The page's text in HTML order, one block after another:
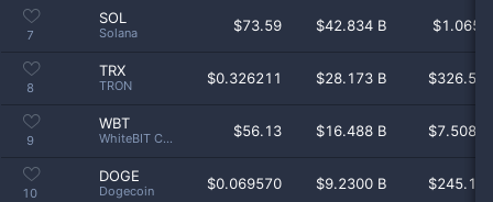
7
SOL
Solana $73.59 $42.834 B $1.065 B
8
TRX
TRON $0.326211 $28.173 B $326.5 M
9
WBT
WhiteBIT Coin $56.13 $16.488 B $7.508 M
10
DOGE
Dogecoin $0.069570 $9.2300 B $245.1 M